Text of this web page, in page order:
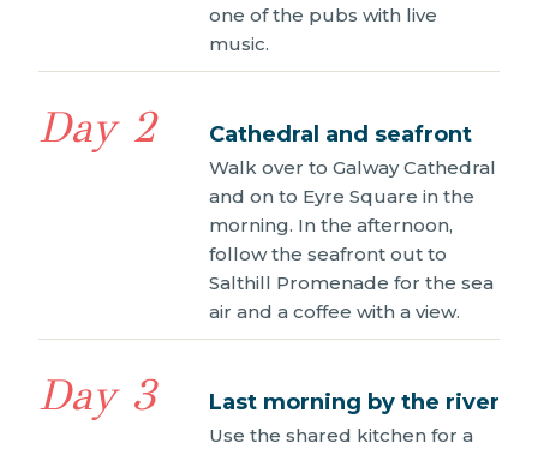
one of the pubs with live
music.
Day 2 Cathedral and seafront
Walk over to Galway Cathedral
and on to Eyre Square in the
morning. In the afternoon,
follow the seafront out to
Salthill Promenade for the sea
air and a coffee with a view.
Day 3 Last morning by the river
Use the shared kitchen for a